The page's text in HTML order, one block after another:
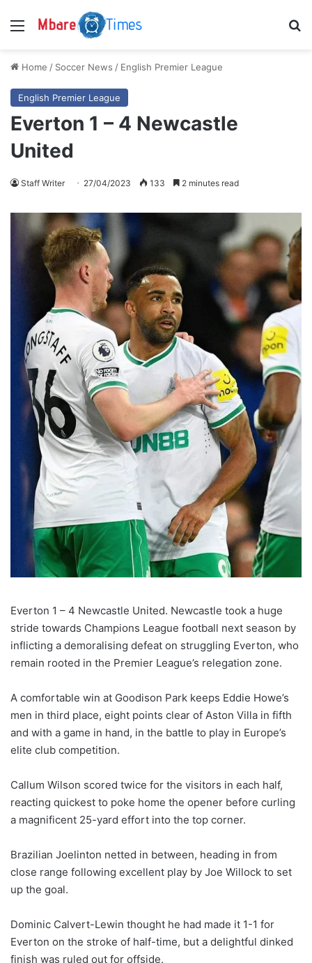
Menu
Home / Soccer News / English Premier League
English Premier League
Everton 1 – 4 Newcastle
United
Staff Writer 27/04/2023 133 2 minutes read
Everton 1 – 4 Newcastle United. Newcastle took a huge
stride towards Champions League football next season by
inflicting a demoralising defeat on struggling Everton, who
remain rooted in the Premier League’s relegation zone.
A comfortable win at Goodison Park keeps Eddie Howe’s
men in third place, eight points clear of Aston Villa in fifth
and with a game in hand, in the battle to play in Europe’s
elite club competition.
Callum Wilson scored twice for the visitors in each half,
reacting quickest to poke home the opener before curling
a magnificent 25-yard effort into the top corner.
Brazilian Joelinton netted in between, heading in from
close range following excellent play by Joe Willock to set
up the goal.
Dominic Calvert-Lewin thought he had made it 1-1 for
Everton on the stroke of half-time, but a delightful dinked
finish was ruled out for offside.